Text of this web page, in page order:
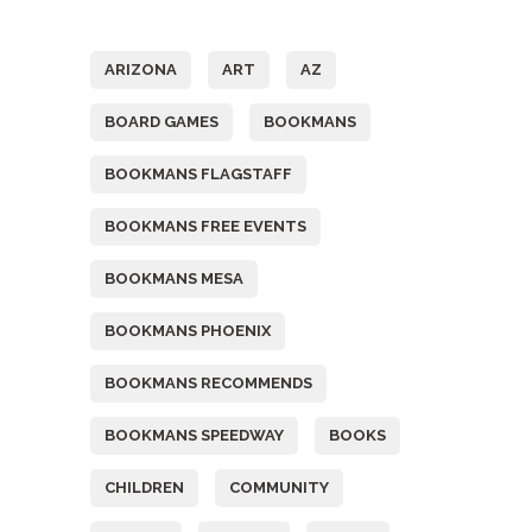
ARIZONA ART AZ
BOARD GAMES BOOKMANS
BOOKMANS FLAGSTAFF
BOOKMANS FREE EVENTS
BOOKMANS MESA
BOOKMANS PHOENIX
BOOKMANS RECOMMENDS
BOOKMANS SPEEDWAY BOOKS
CHILDREN COMMUNITY